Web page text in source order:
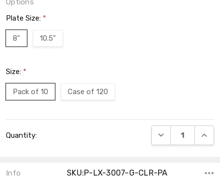
Options
Plate Size: *
8" 10.5"
Size: *
Pack of 10 Case of 120
Stock:
Quantity: DECREASE
Info SKU:P-LX-3007-G-CLR-PA